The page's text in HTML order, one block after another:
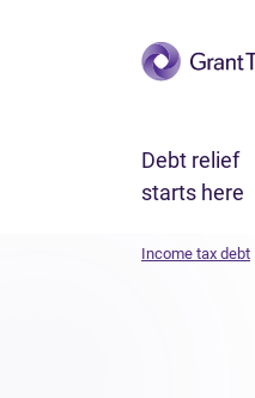
Skip to main
Debt relief
starts here
Income tax debt